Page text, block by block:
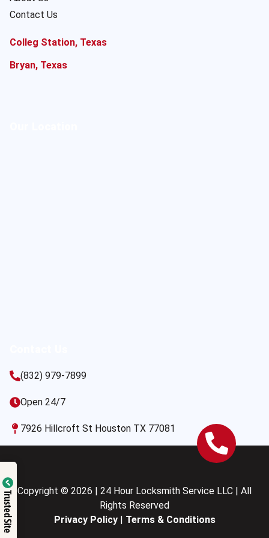
Contact Us
Colleg Station, Texas
Bryan, Texas
(832) 979-7899
Open 24/7
7926 Hillcroft St Houston TX 77081
Copyright © 2026 | 24 Hour Locksmith Service LLC | All
Rights Reserved
Privacy Policy| Terms & Conditions
Trusted Site